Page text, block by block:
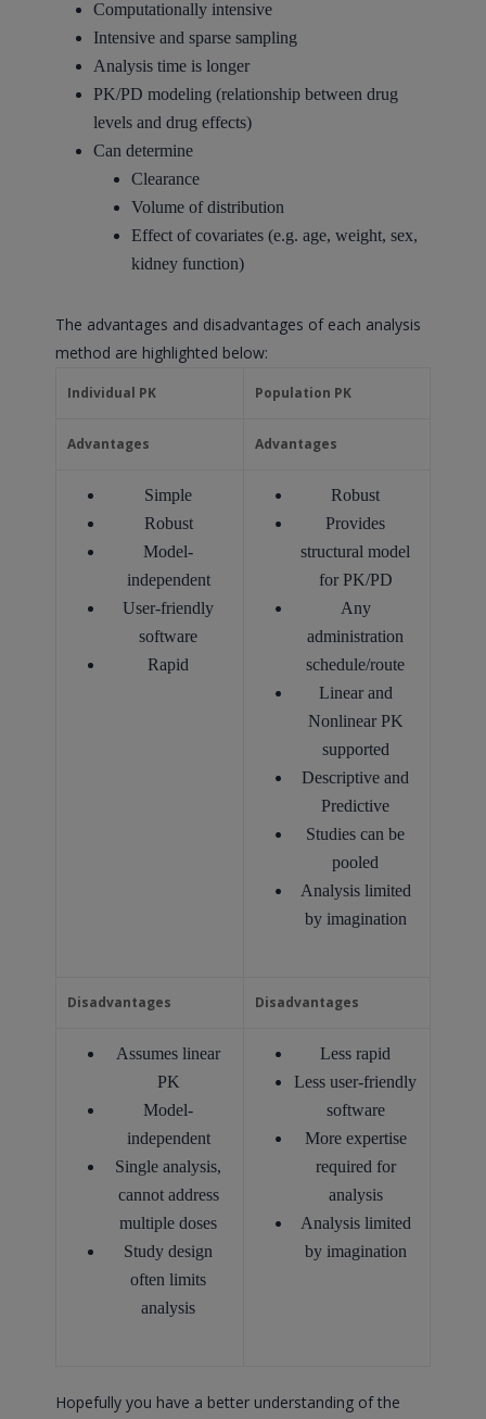
Computationally intensive
Intensive and sparse sampling
Analysis time is longer
PK/PD modeling (relationship between drug
levels and drug effects)
Can determine
Clearance
Volume of distribution
Effect of covariates (e.g. age, weight, sex,
kidney function)
The advantages and disadvantages of each analysis
method are highlighted below:
Individual PK Population PK
Advantages Advantages
Simple
Robust
Model-
independent
User-friendly
software
Rapid
Robust
Provides
structural model
for PK/PD
Any
administration
schedule/route
Linear and
Nonlinear PK
supported
Descriptive and
Predictive
Studies can be
pooled
Analysis limited
by imagination
Disadvantages Disadvantages
Assumes linear
PK
Model-
independent
Single analysis,
cannot address
multiple doses
Study design
often limits
analysis
Less rapid
Less user-friendly
software
More expertise
required for
analysis
Analysis limited
by imagination
Hopefully you have a better understanding of the